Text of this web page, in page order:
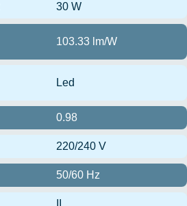
30 W
103.33 lm/W
Led
0.98
220/240 V
50/60 Hz